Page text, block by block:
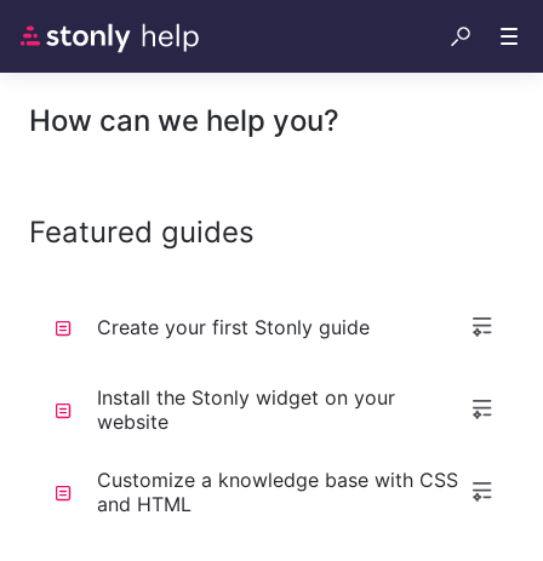
How can we help you?
Featured guides
Create your first Stonly guide
Install the Stonly widget on your
website
Customize a knowledge base with CSS
and HTML